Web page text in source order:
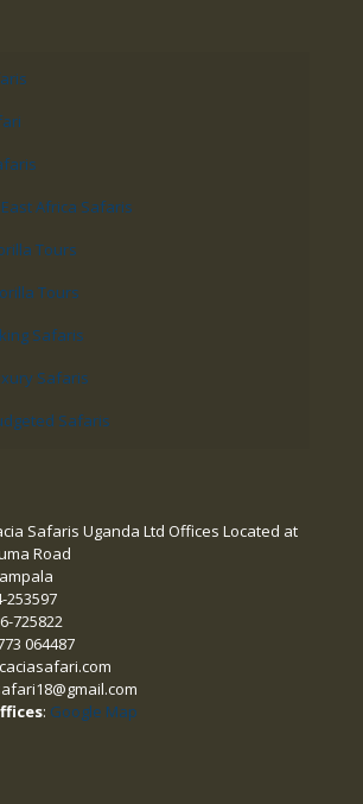
Africa Safaris
Tours
Tours
Safaris
Safaris
Safaris
Safaris Uganda Ltd Offices Located at
Road
253597
725822
064487
: Google Map